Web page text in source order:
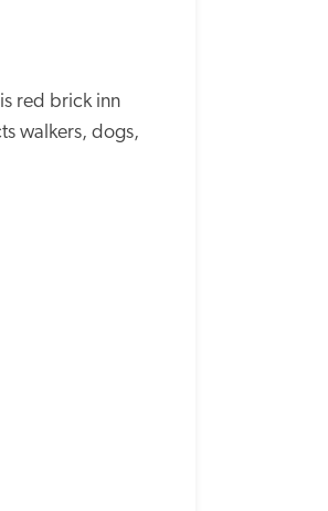
red brick inn
walkers, dogs,